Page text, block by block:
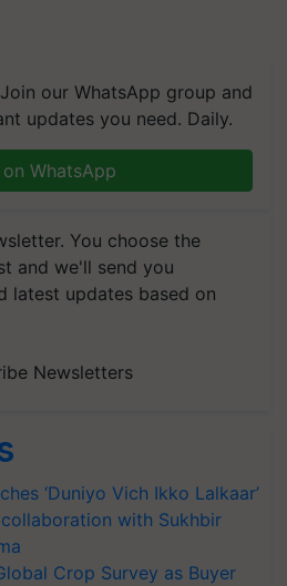
our WhatsApp group and
updates you need. Daily.
WhatsApp
You choose the
and we'll send you
latest updates based on
Newsletters
‘Duniyo Vich Ikko Lalkaar’
with Sukhbir
Crop Survey as Buyer